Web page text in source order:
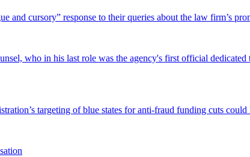
and cursory” response to their queries about the law firm’s
who in his last role was the agency's first official
targeting of blue states for anti-fraud funding cuts